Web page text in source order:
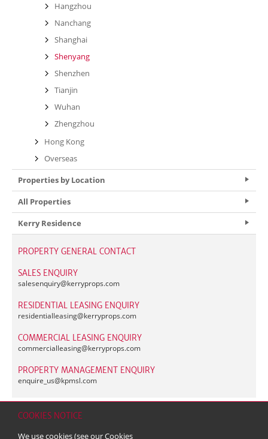
COOKIES NOTICE
We use cookies (see ourCookies
Hangzhou
Nanchang
Shanghai
Shenyang
Shenzhen
Tianjin
Wuhan
Zhengzhou
Hong Kong
Overseas
Properties by Location
All Properties
Kerry Residence
PROPERTY GENERAL CONTACT
SALES ENQUIRY
salesenquiry@kerryprops.com
RESIDENTIAL LEASING ENQUIRY
residentialleasing@kerryprops.com
COMMERCIAL LEASING ENQUIRY
commercialleasing@kerryprops.com
PROPERTY MANAGEMENT ENQUIRY
enquire_us@kpmsl.com